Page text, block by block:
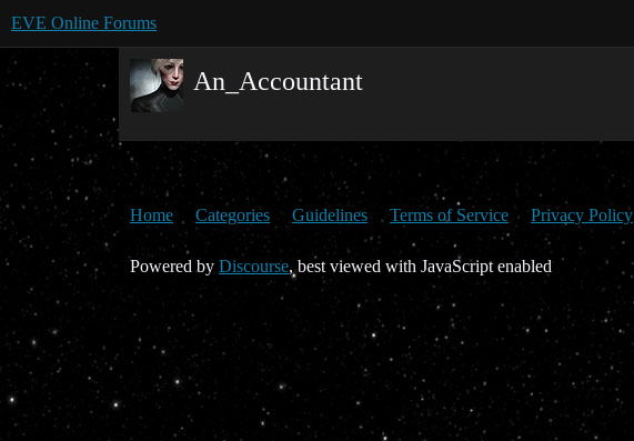
EVE Online Forums
An_Accountant
Home Categories Guidelines Terms of Service Privacy Policy
Powered by Discourse, best viewed with JavaScript enabled